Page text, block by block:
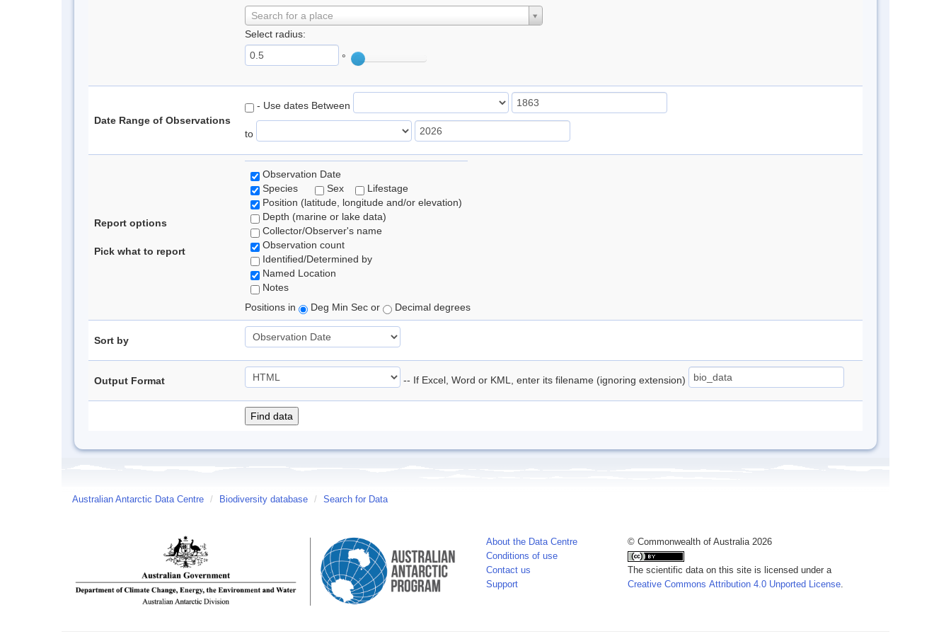
Search for a place
Select radius:
°
Date Range of Observations
- Use dates Between
to
Report options
Pick what to report
Observation Date
Species
Sex
Lifestage
Position (latitude, longitude and/or elevation)
Depth (marine or lake data)
Collector/Observer's name
Observation count
Identified/Determined by
Named Location
Notes
Positions in
Deg Min Sec or Decimal degrees
Sort by
Output Format -- If Excel, Word or KML, enter its filename (ignoring extension)
Australian Antarctic Data Centre / Biodiversity database / Search for Data
About the Data Centre
Conditions of use
Contact us
Support
© Commonwealth of Australia 2026
The scientific data on this site is licensed under a
Creative Commons Attribution 4.0 Unported License.